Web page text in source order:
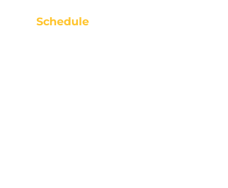
Schedule